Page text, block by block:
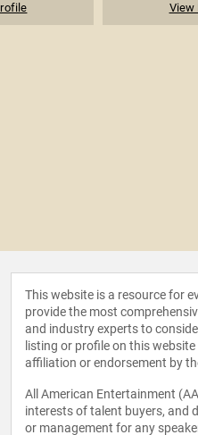
View
This website is a resource for
provide the most
and industry experts to
listing or profile on this
affiliation or endorsement by
All American Entertainment
interests of talent buyers, and
or management for any